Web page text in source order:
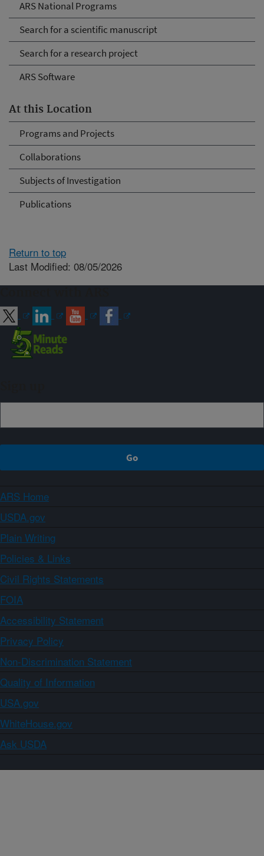
ARS National Programs
Search for a scientific manuscript
Search for a research project
ARS Software
At this Location
Programs and Projects
Collaborations
Subjects of Investigation
Publications
Return to top
Last Modified: 08/05/2026
ARS Home
USDA.gov
Plain Writing
Policies & Links
Civil Rights Statements
FOIA
Accessibility Statement
Privacy Policy
Non-Discrimination Statement
Quality of Information
USA.gov
WhiteHouse.gov
Ask USDA